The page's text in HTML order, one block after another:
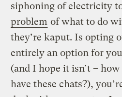
siphoning of electricity
problem of what to do
they’re kaput. Is opting
entirely an option for
(and I hope it isn’t –
have these chats?),